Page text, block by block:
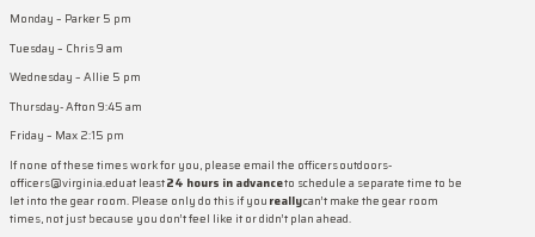
Monday – Parker 5 pm
Tuesday – Chris 9 am
Wednesday – Allie 5 pm
Thursday- Afton 9:45 am
Friday – Max 2:15 pm
If none of these times work for you, please email the officers outdoors-
officers@virginia.edu at least24 hours in advanceto schedule a separate time to be
let into the gear room. Please only do this if you reallycan’t make the gear room
times, not just because you don’t feel like it or didn’t plan ahead.